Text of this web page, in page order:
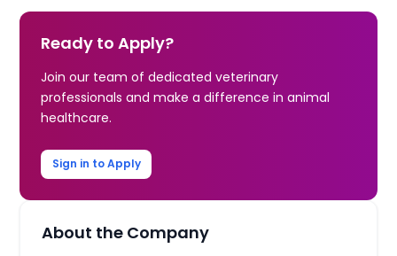
Ready to Apply?
Join our team of dedicated veterinary
professionals and make a difference in animal
healthcare.
Sign in to Apply
About the Company